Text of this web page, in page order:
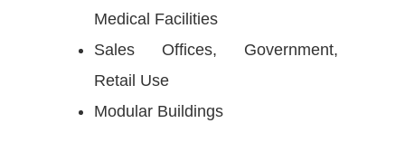
Medical Facilities
Sales Offices, Government,
Retail Use
Modular Buildings